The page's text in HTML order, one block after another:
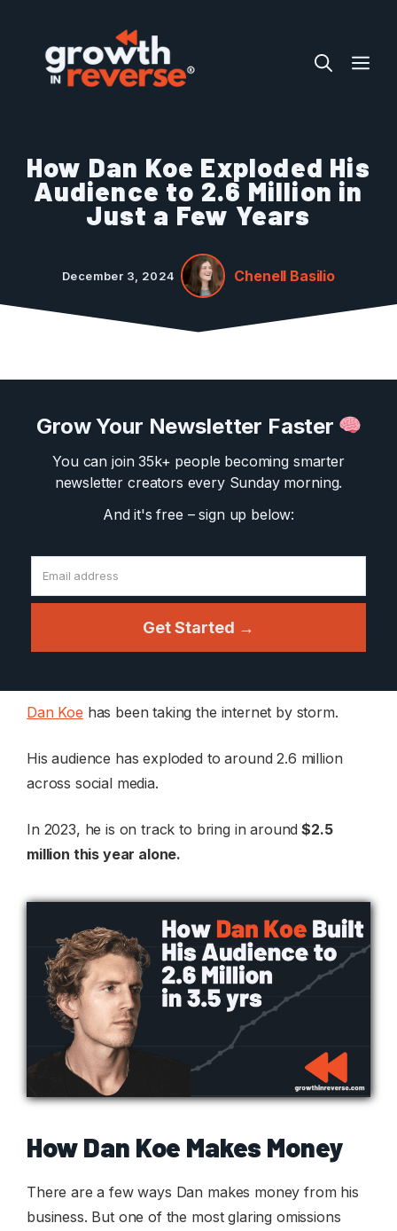
content
How Dan Koe Exploded His
Audience to 2.6 Million in
Just a Few Years
December 3, 2024 Chenell Basilio
Grow Your Newsletter Faster
You can join 35k+ people becoming smarter
newsletter creators every Sunday morning.
And it's free – sign up below:
Get Started →
Dan Koe has been taking the internet by storm.
His audience has exploded to around 2.6 million
across social media.
In 2023, he is on track to bring in around $2.5
million this year alone.
How Dan Koe Makes Money
There are a few ways Dan makes money from his
business. But one of the most glaring omissions